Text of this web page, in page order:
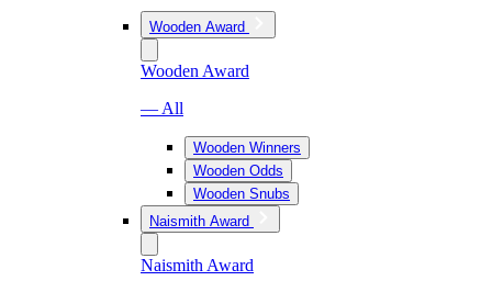
Wooden Award
Wooden Award
— All
Wooden Winners
Wooden Odds
Wooden Snubs
Naismith Award
Naismith Award